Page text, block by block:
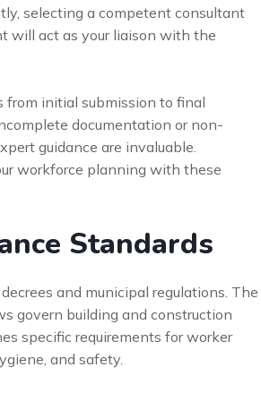
selecting a competent consultant
will act as your liaison with the
from initial submission to final
documentation or non-
guidance are invaluable.
workforce planning with these
Standards
and municipal regulations. The
govern building and construction
specific requirements for worker
and safety.